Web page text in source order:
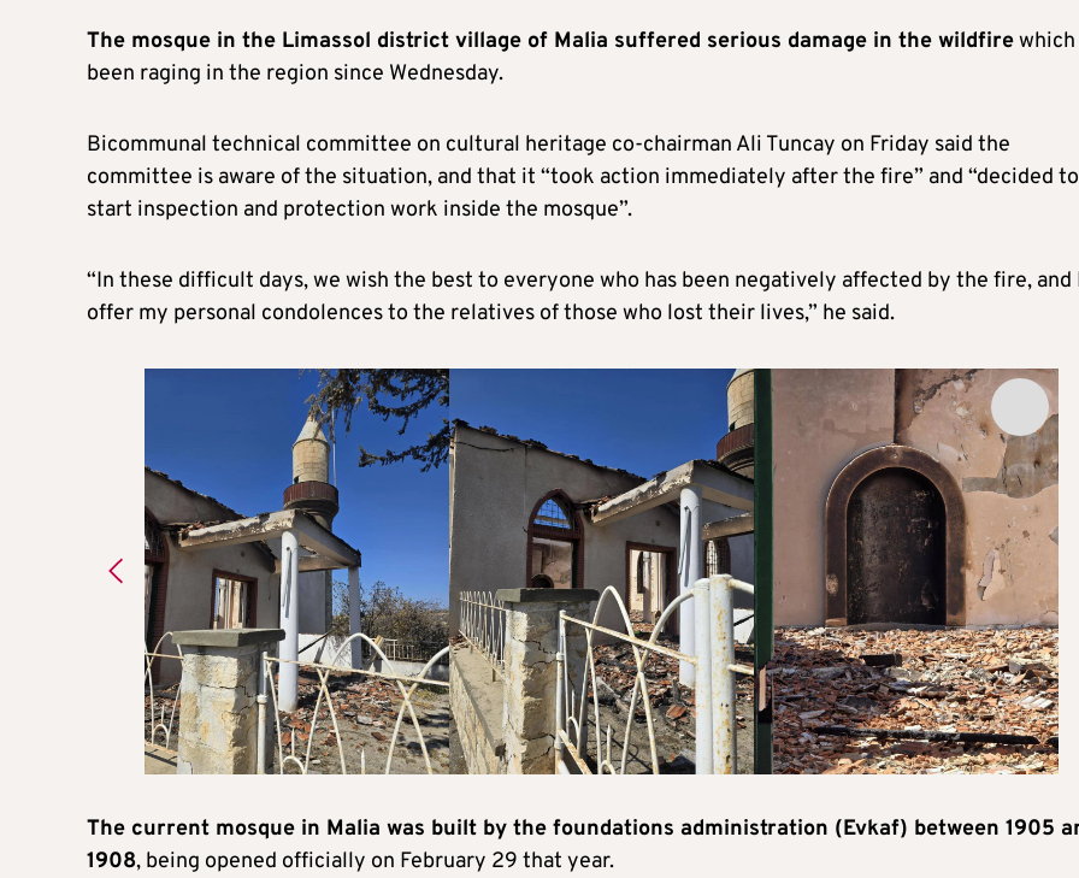
The mosque in the Limassol district village of Malia suffered serious damage in the wildfirewhich
been raging in the region since Wednesday.
Bicommunal technical committee on cultural heritage co-chairman Ali Tuncay on Friday said the
committee is aware of the situation, and that it “took action immediately after the fire” and “decided to
start inspection and protection work inside the mosque”.
“In these difficult days, we wish the best to everyone who has been negatively affected by the fire, and
offer my personal condolences to the relatives of those who lost their lives,” he said.
The current mosque in Malia was built by the foundations administration (Evkaf) between 1905
1908, being opened officially on February 29 that year.